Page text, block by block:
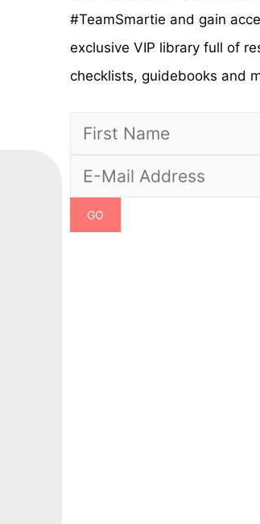
#TeamSmartie and gain
exclusive VIP library full of
checklists, guidebooks and